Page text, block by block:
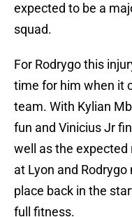
expected to be a
squad.
For Rodrygo this
time for him when it
team. With Kylian
fun and Vinicius Jr
well as the expected
at Lyon and
place back in the
full fitness.